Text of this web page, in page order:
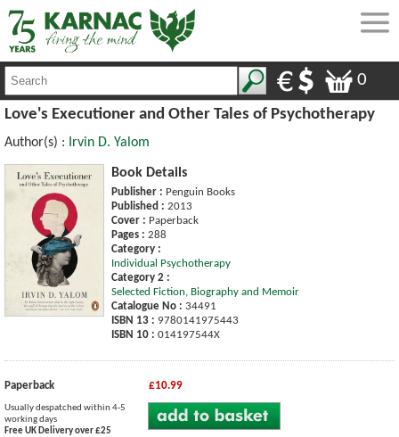
0
Love's Executioner and Other Tales of Psychotherapy
Author(s) : Irvin D. Yalom
Book Details
Publisher : Penguin Books
Published : 2013
Cover : Paperback
Pages : 288
Category :
Individual Psychotherapy
Category 2 :
Selected Fiction, Biography and Memoir
Catalogue No : 34491
ISBN 13 : 9780141975443
ISBN 10 : 014197544X
Paperback £10.99
Usually despatched within 4-5
working days
Free UK Delivery over £25